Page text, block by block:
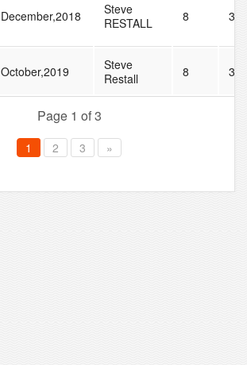
December,2018
Steve
RESTALL
8 35
October,2019
Steve
Restall
8 33
Page 1 of 3
1 2 3 »